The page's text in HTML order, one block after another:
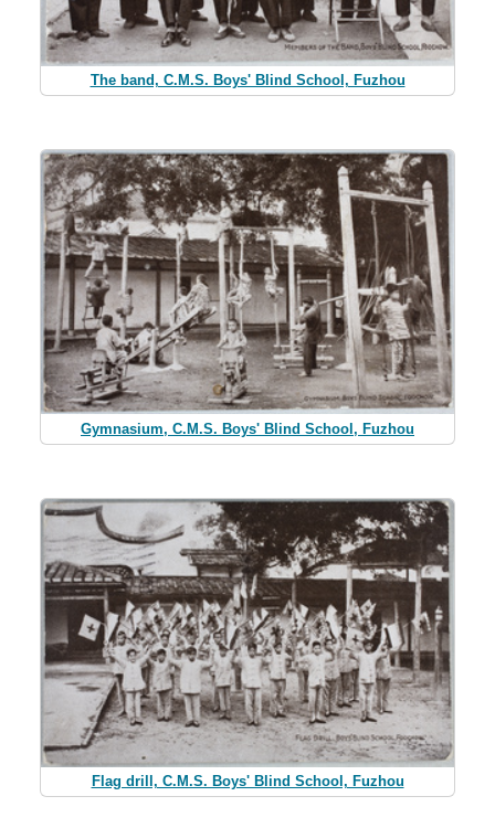
The band, C.M.S. Boys' Blind School, Fuzhou
Gymnasium, C.M.S. Boys' Blind School, Fuzhou
Flag drill, C.M.S. Boys' Blind School, Fuzhou